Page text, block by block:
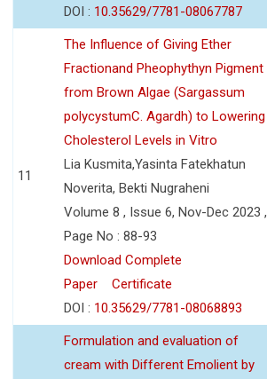
DOI : 10.35629/7781-08067787
11
The Influence of Giving Ether
Fractionand Pheophythyn Pigment
from Brown Algae (Sargassum
polycystumC. Agardh) to Lowering
Cholesterol Levels in Vitro
Lia Kusmita,Yasinta Fatekhatun
Noverita, Bekti Nugraheni
Volume 8 , Issue 6, Nov-Dec 2023 ,
Page No : 88-93
Download Complete
Paper
Certificate
DOI : 10.35629/7781-08068893
Formulation and evaluation of
cream with Different Emolient by